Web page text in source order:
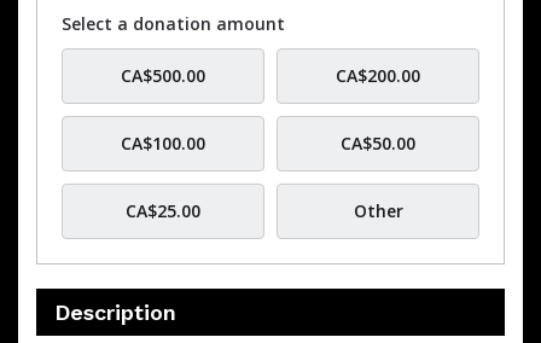
Select a donation amount
CA$500.00 CA$200.00
CA$100.00 CA$50.00
CA$25.00 Other
Description